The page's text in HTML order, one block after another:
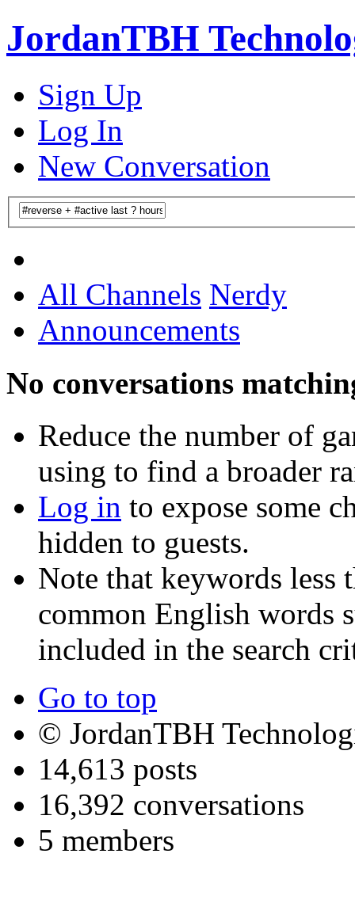
JordanTBH
Sign Up
Log In
New Conversation
All Channels Nerdy
Announcements
No conversations
Reduce the number of
using to find a broader
Log in to expose some
hidden to guests.
Note that keywords less
common English words
included in the search
Go to top
© JordanTBH
14,613 posts
16,392 conversations
5 members